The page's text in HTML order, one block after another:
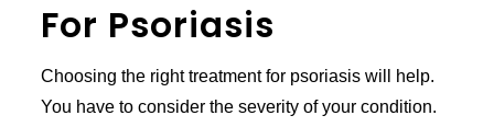
For Psoriasis
Choosing the right treatment for psoriasis will help.
You have to consider the severity of your condition.